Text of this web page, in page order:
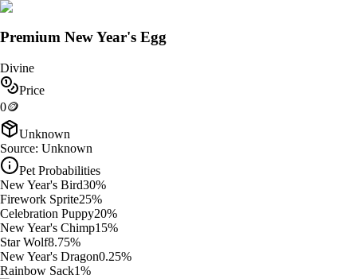
Premium New Year's Egg
Divine
Price
0🪙
Unknown
Source: Unknown
Pet Probabilities
New Year's Bird30%
Firework Sprite25%
Celebration Puppy20%
New Year's Chimp15%
Star Wolf8.75%
New Year's Dragon0.25%
Rainbow Sack1%